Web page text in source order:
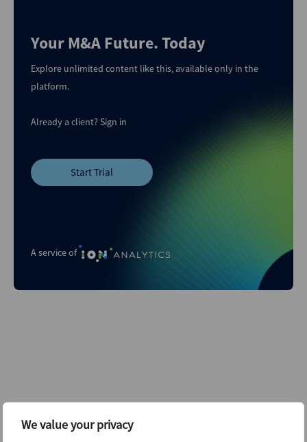
We value your privacy
A service of
Your M&A Future. Today
Explore unlimited content like this, available only in the
platform.
Already a client?Sign in
Start Trial